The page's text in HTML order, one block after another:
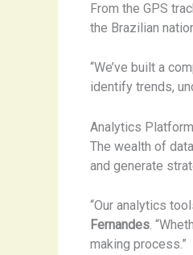
From the GPS
the Brazilian
“We’ve built a
identify trends,
Analytics
The wealth of
and generate
“Our analytics
Fernandes.
making process.”